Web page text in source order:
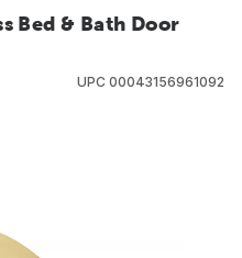
Bed & Bath Door
UPC 00043156961092